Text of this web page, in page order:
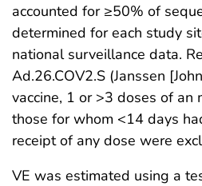
accounted for ≥50% of
determined for each study
national surveillance data.
Ad.26.COV2.S (Janssen
vaccine, 1 or >3 doses of an
those for whom <14 days
receipt of any dose were
VE was estimated using a